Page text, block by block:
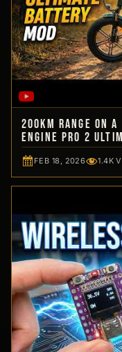
200km Range on
Engine Pro 2
FEB 18, 2026 1.4K